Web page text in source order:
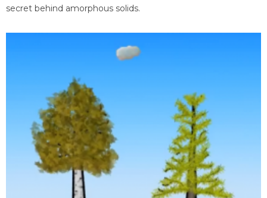
secret behind amorphous solids.